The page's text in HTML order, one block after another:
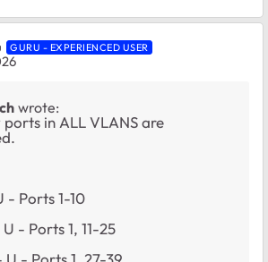
GURU - EXPERIENCED USER
wrote:
in ALL VLANS are
- Ports 1-10
- Ports 1, 11-25